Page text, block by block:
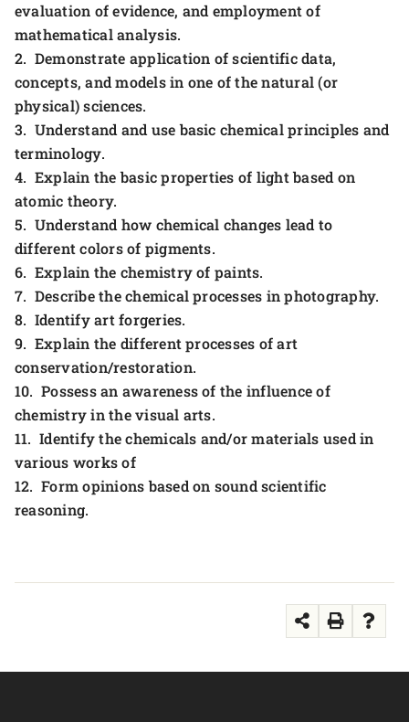
evaluation of evidence, and employment of
mathematical analysis.
2. Demonstrate application of scientific data,
concepts, and models in one of the natural (or
physical) sciences.
3. Understand and use basic chemical principles and
terminology.
4. Explain the basic properties of light based on
atomic theory.
5. Understand how chemical changes lead to
different colors of pigments.
6. Explain the chemistry of paints.
7. Describe the chemical processes in photography.
8. Identify art forgeries.
9. Explain the different processes of art
conservation/restoration.
10. Possess an awareness of the influence of
chemistry in the visual arts.
11. Identify the chemicals and/or materials used in
various works of
12. Form opinions based on sound scientific
reasoning.